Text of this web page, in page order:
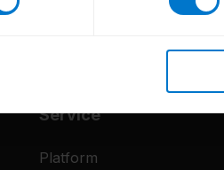
Service
Platform